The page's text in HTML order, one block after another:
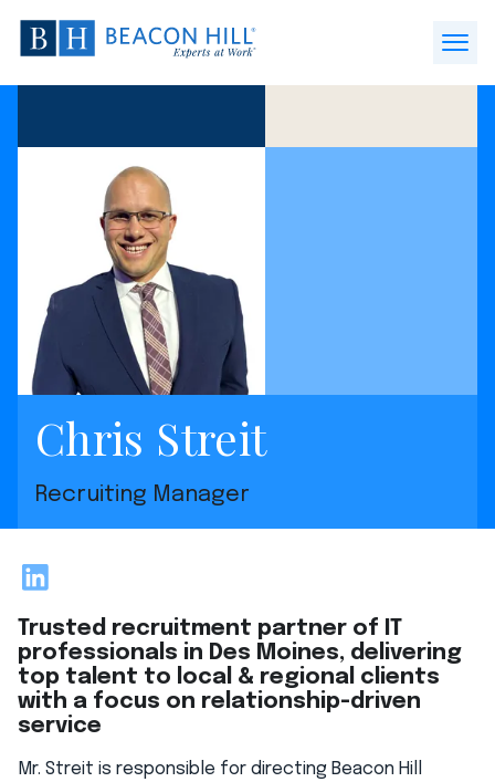
Beacon
Hill
Staffing
Chris Streit
Recruiting Manager
Trusted recruitment partner of IT
professionals in Des Moines, delivering
top talent to local & regional clients
with a focus on relationship-driven
service
Mr. Streit is responsible for directing Beacon Hill